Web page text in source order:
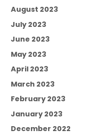
August 2023
July 2023
June 2023
May 2023
April 2023
March 2023
February 2023
January 2023
December 2022